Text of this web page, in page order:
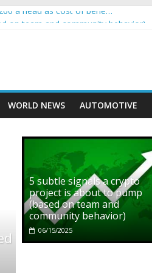
a head as cost of bene…
in crash
WORLD NEWS AUTOMOTIVE
5 subtle signals a crypto
project is about to pump
(based on team and
community behavior)
06/15/2025